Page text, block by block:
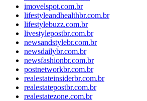
imovelspot.com.br
lifestyleandhealthbr.com.br
lifestylebuzz.com.br
livestylepostbr.com.br
newsandstylebr.com.br
newsdailybr.com.br
newsfashionbr.com.br
postnetworkbr.com.br
realestateinsiderbr.com.br
realestatepostbr.com.br
realestatezone.com.br